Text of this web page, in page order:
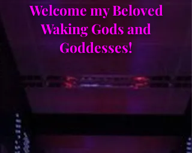
Welcome my Beloved
Waking Gods and
Goddesses!